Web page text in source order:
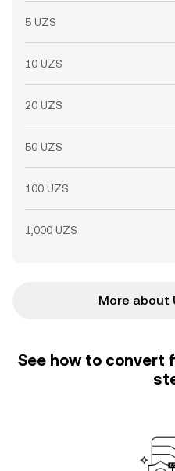
5 UZS
10 UZS
20 UZS
50 UZS
100 UZS
1,000 UZS
More about
See how to convert